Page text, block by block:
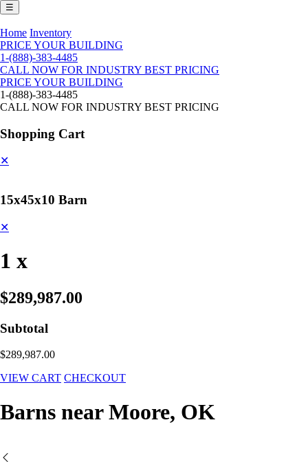
☰
Home Inventory
PRICE YOUR BUILDING
1-(888)-383-4485
CALL NOW FOR INDUSTRY BEST PRICING
PRICE YOUR BUILDING
1-(888)-383-4485
CALL NOW FOR INDUSTRY BEST PRICING
Shopping Cart
✕
15x45x10 Barn
✕
1 x
$289,987.00
Subtotal
$289,987.00
VIEW CART CHECKOUT
Barns near Moore, OK